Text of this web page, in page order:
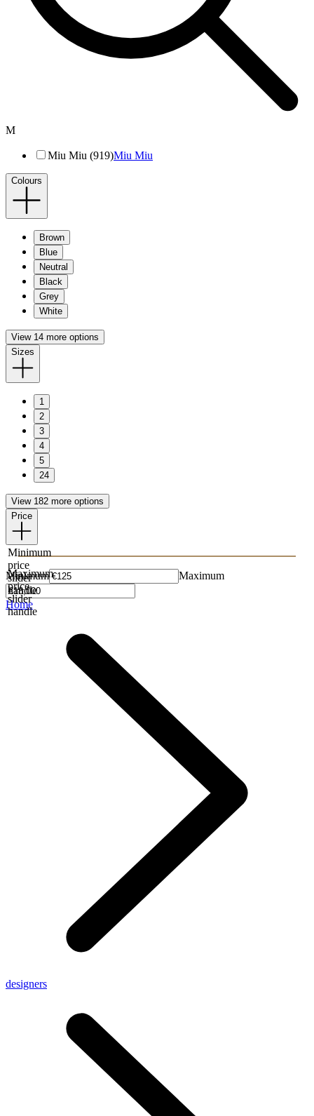
M
Miu Miu (919)Miu Miu
Colours
Brown
Blue
Neutral
Black
Grey
White
View 14 more options
Sizes
1
2
3
4
5
24
View 182 more options
Price
Minimum
price
slider
handle
Maximum
price
slider
handle
Minimum Maximum
Home
designers